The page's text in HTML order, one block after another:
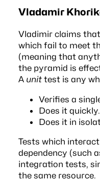
Vladamir
Vladimirclaims
which fail to meet
(meaning that
the pyramid is
A unittest is any
Verifies a
Does it quickly.
Does it in
Tests which
dependency (such
integration tests,
the same resource.